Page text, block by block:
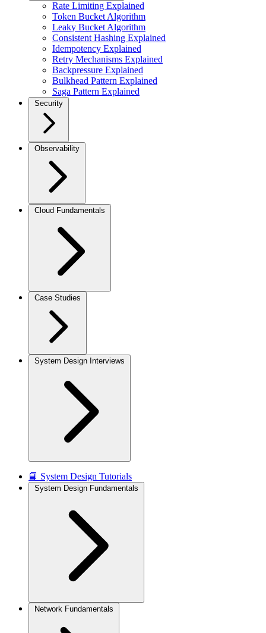
Rate Limiting Explained
Token Bucket Algorithm
Leaky Bucket Algorithm
Consistent Hashing Explained
Idempotency Explained
Retry Mechanisms Explained
Backpressure Explained
Bulkhead Pattern Explained
Saga Pattern Explained
Security
Observability
Cloud Fundamentals
Case Studies
System Design Interviews
📘 System Design Tutorials
System Design Fundamentals
Network Fundamentals